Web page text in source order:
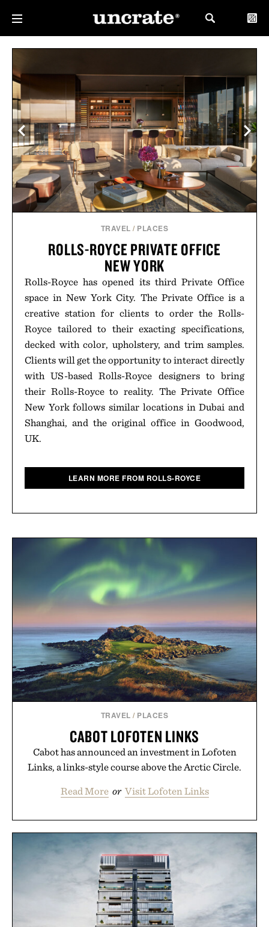
TRAVEL / PLACES
ROLLS-ROYCE PRIVATE OFFICE
NEW YORK
Rolls-Royce has opened its third Private Office
space in New York City. The Private Office is a
creative station for clients to order the Rolls-
Royce tailored to their exacting specifications,
decked with color, upholstery, and trim samples.
Clients will get the opportunity to interact directly
with US-based Rolls-Royce designers to bring
their Rolls-Royce to reality. The Private Office
New York follows similar locations in Dubai and
Shanghai, and the original office in Goodwood,
UK.
LEARN MORE FROM ROLLS-ROYCE
TRAVEL / PLACES
CABOT LOFOTEN LINKS
Cabot has announced an investment in Lofoten
Links, a links-style course above the Arctic Circle.
Read More or Visit Lofoten Links